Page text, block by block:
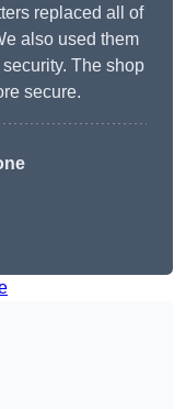
replaced all of
also used them
The shop
secure.